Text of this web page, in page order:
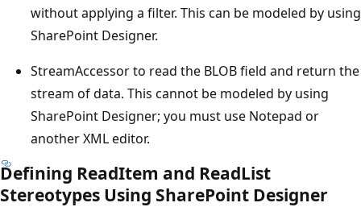
without applying a filter. This can be modeled by using
SharePoint Designer.
StreamAccessor to read the BLOB field and return the
stream of data. This cannot be modeled by using
SharePoint Designer; you must use Notepad or
another XML editor.
Defining ReadItem and ReadList
Stereotypes Using SharePoint Designer